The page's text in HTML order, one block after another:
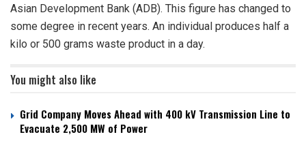
Asian Development Bank (ADB). This figure has changed to
some degree in recent years. An individual produces half a
kilo or 500 grams waste product in a day.
You might also like
Grid Company Moves Ahead with 400 kV Transmission Line to
Evacuate 2,500 MW of Power